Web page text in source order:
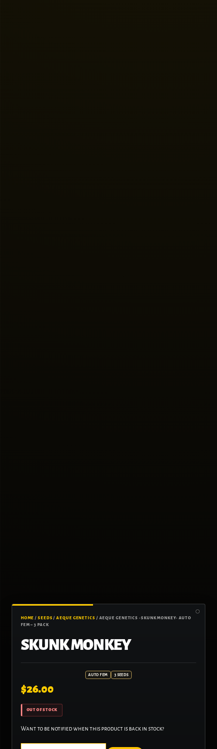
HOME /SEEDS /AEQUE GENETICS / AEQUE GENETICS -SKUNK MONKEY- AUTO
FEM – 3 PACK
SKUNK MONKEY
AUTO FEM 3 SEEDS
$26.00
OUT OF STOCK
Want to be notified when this product is back in stock?